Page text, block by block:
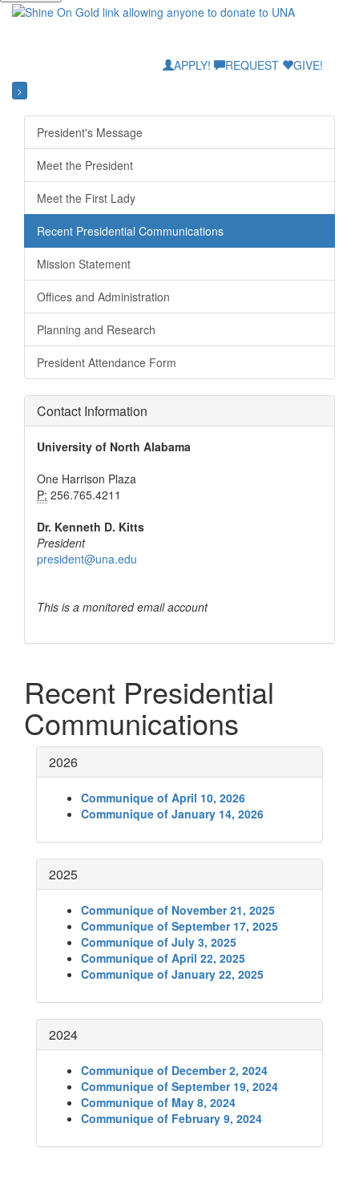
APPLY! REQUEST GIVE!
>
President's Message
Meet the President
Meet the First Lady
Recent Presidential Communications
Mission Statement
Offices and Administration
Planning and Research
President Attendance Form
Contact Information
University of North Alabama
One Harrison Plaza
P: 256.765.4211
Dr. Kenneth D. Kitts
President
president@una.edu
This is a monitored email account
Recent Presidential
Communications
2026
Communique of April 10, 2026
Communique of January 14, 2026
2025
Communique of November 21, 2025
Communique of September 17, 2025
Communique of July 3, 2025
Communique of April 22, 2025
Communique of January 22, 2025
2024
Communique of December 2, 2024
Communique of September 19, 2024
Communique of May 8, 2024
Communique of February 9, 2024